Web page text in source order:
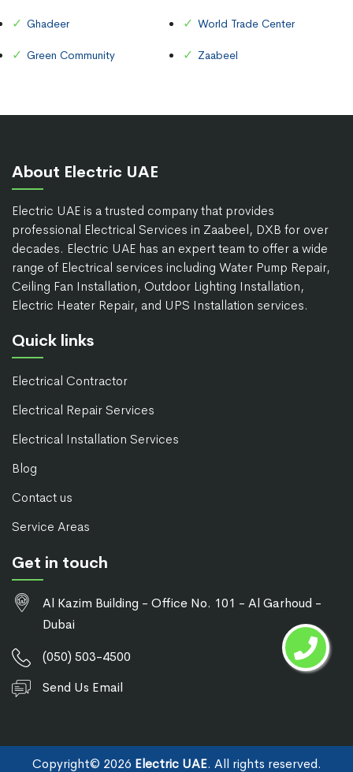
Ghadeer
Green Community
World Trade Center
Zaabeel
About Electric UAE
Electric UAE is a trusted company that provides
professional Electrical Services in Zaabeel, DXB for over
decades. Electric UAE has an expert team to offer a wide
range of Electrical services including Water Pump Repair,
Ceiling Fan Installation, Outdoor Lighting Installation,
Electric Heater Repair, and UPS Installation services.
Quick links
Electrical Contractor
Electrical Repair Services
Electrical Installation Services
Blog
Contact us
Service Areas
Get in touch
Al Kazim Building - Office No. 101 - Al Garhoud -
Dubai
(050) 503-4500
Send Us Email
Copyright© 2026 Electric UAE. All rights reserved.